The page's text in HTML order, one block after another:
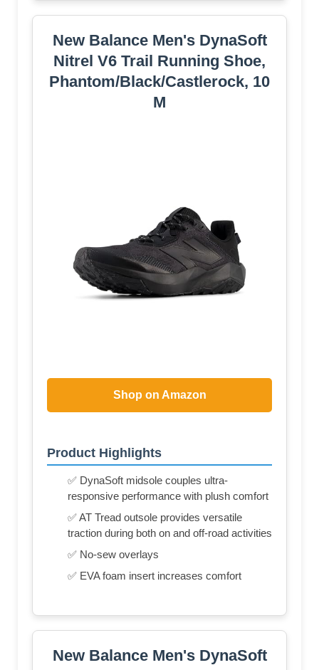
New Balance Men's DynaSoft
Nitrel V6 Trail Running Shoe,
Phantom/Black/Castlerock, 10
M
Shop on Amazon
Product Highlights
✅ DynaSoft midsole couples ultra-
responsive performance with plush comfort
✅ AT Tread outsole provides versatile
traction during both on and off-road activities
✅ No-sew overlays
✅ EVA foam insert increases comfort
New Balance Men's DynaSoft